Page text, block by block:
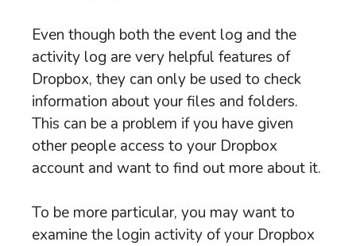
Even though both the event log and the
activity log are very helpful features of
Dropbox, they can only be used to check
information about your files and folders.
This can be a problem if you have given
other people access to your Dropbox
account and want to find out more about it.
To be more particular, you may want to
examine the login activity of your Dropbox